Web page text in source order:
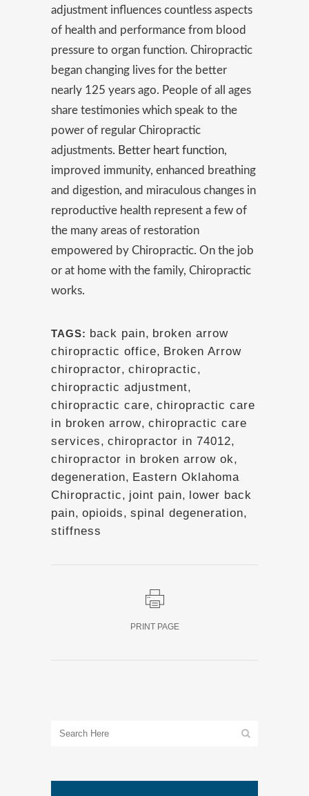
adjustment influences countless aspects
of health and performance from blood
pressure to organ function. Chiropractic
began changing lives for the better
nearly 125 years ago. People of all ages
share testimonies which speak to the
power of regular Chiropractic
adjustments. Better heart function,
improved immunity, enhanced breathing
and digestion, and miraculous changes in
reproductive health represent a few of
the many areas of restoration
empowered by Chiropractic. On the job
or at home with the family, Chiropractic
works.
TAGS: back pain, broken arrow
chiropractic office, Broken Arrow
chiropractor, chiropractic,
chiropractic adjustment,
chiropractic care, chiropractic care
in broken arrow, chiropractic care
services, chiropractor in 74012,
chiropractor in broken arrow ok,
degeneration, Eastern Oklahoma
Chiropractic, joint pain, lower back
pain, opioids, spinal degeneration,
stiffness
PRINT PAGE